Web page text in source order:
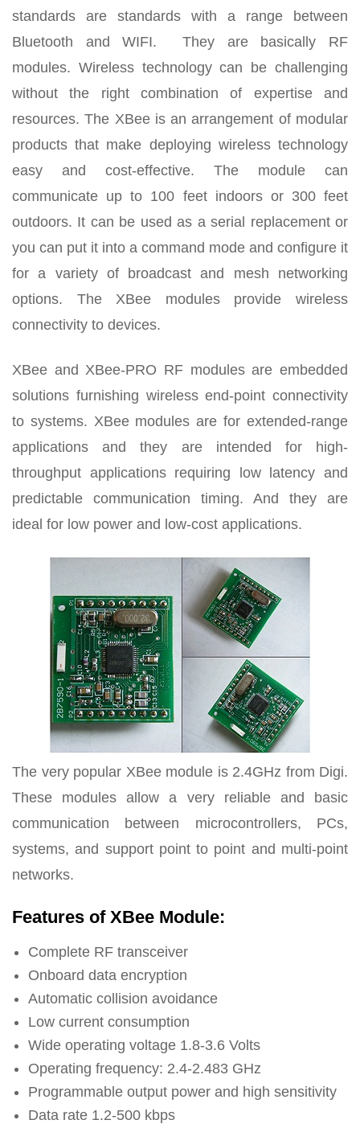
standards are standards with a range between
Bluetooth and WIFI. They are basically RF
modules. Wireless technology can be challenging
without the right combination of expertise and
resources. The XBee is an arrangement of modular
products that make deploying wireless technology
easy and cost-effective. The module can
communicate up to 100 feet indoors or 300 feet
outdoors. It can be used as a serial replacement or
you can put it into a command mode and configure it
for a variety of broadcast and mesh networking
options. The XBee modules provide wireless
connectivity to devices.
XBee and XBee-PRO RF modules are embedded
solutions furnishing wireless end-point connectivity
to systems. XBee modules are for extended-range
applications and they are intended for high-
throughput applications requiring low latency and
predictable communication timing. And they are
ideal for low power and low-cost applications.
The very popular XBee module is 2.4GHz from Digi.
These modules allow a very reliable and basic
communication between microcontrollers, PCs,
systems, and support point to point and multi-point
networks.
Features of XBee Module:
Complete RF transceiver
Onboard data encryption
Automatic collision avoidance
Low current consumption
Wide operating voltage 1.8-3.6 Volts
Operating frequency: 2.4-2.483 GHz
Programmable output power and high sensitivity
Data rate 1.2-500 kbps